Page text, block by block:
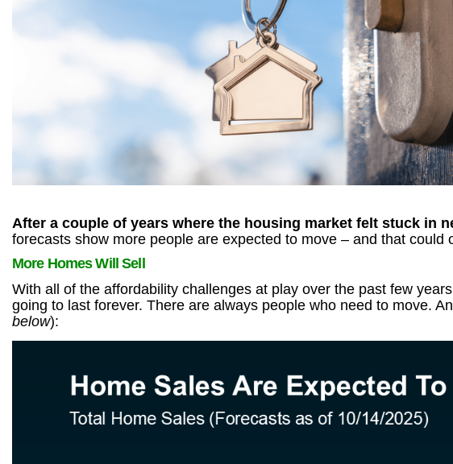
After a couple of years where the housing market felt stuck in
forecasts show more people are expected to move – and that could
More Homes Will Sell
With all of the affordability challenges at play over the past few
going to last forever. There are always people who need to move.
below):